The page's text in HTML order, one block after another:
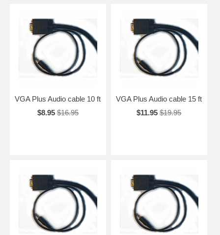
VGA Plus Audio cable 10 ft
$8.95 $16.95
VGA Plus Audio cable 15 ft
$11.95 $19.95